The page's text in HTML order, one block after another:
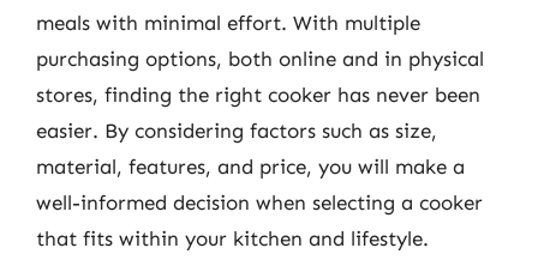
meals with minimal effort. With multiple
purchasing options, both online and in physical
stores, finding the right cooker has never been
easier. By considering factors such as size,
material, features, and price, you will make a
well-informed decision when selecting a cooker
that fits within your kitchen and lifestyle.